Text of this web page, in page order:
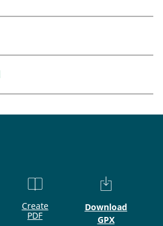
Create
PDF
Download
GPX